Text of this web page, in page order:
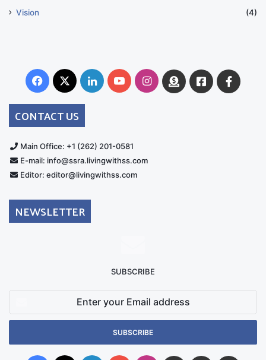
Vision (4)
Facebook
X LinkedInYouTubeInstagram
DonateFacebook
CONTACT US
Main Office: +1 (262) 201-0581
E-mail: info@ssra.livingwithss.com
Editor: editor@livingwithss.com
NEWSLETTER
SUBSCRIBE
Email